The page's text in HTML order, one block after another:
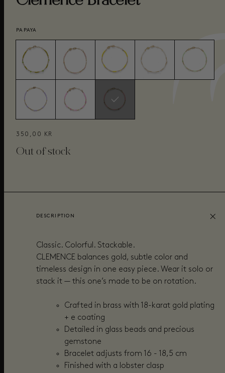
PAPAYA
350,00 KR
Out of stock
DESCRIPTION
Classic. Colorful. Stackable.
CLEMENCE balances gold, subtle color and
timeless design in one easy piece. Wear it solo or
stack it — this one’s made to be on rotation.
Crafted in brass with 18-karat gold plating
+ e coating
Detailed in glass beads and precious
gemstone
Bracelet adjusts from 16 - 18,5 cm
Finished with a lobster clasp